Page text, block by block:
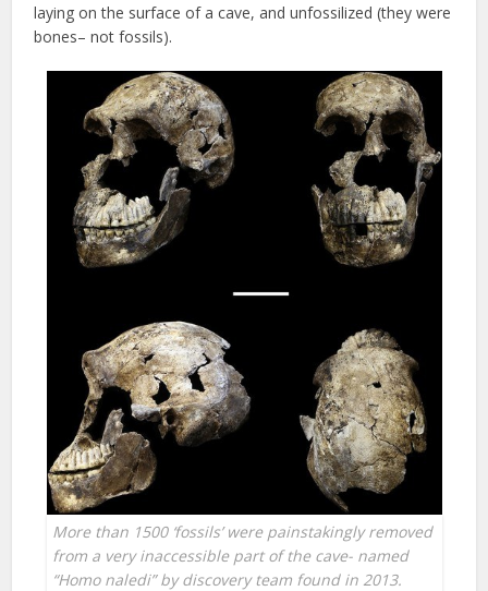
laying on the surface of a cave, and unfossilized (they were
bones– not fossils).
More than 1500 ‘fossils’ were painstakingly removed
from a very inaccessible part of the cave- named
“Homo naledi” by discovery team found in 2013.